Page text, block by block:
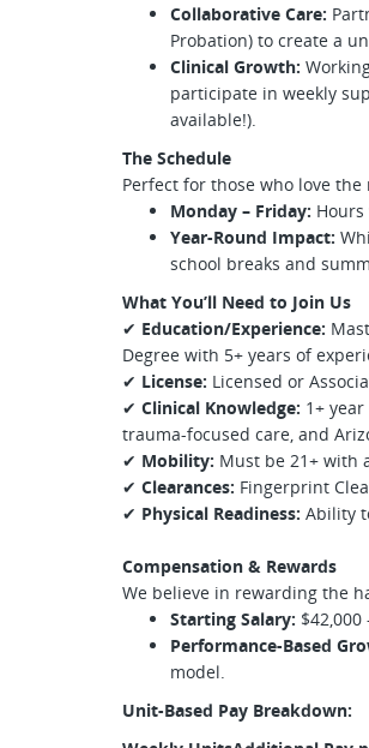
Collaborative Care:
Probation) to create a
Clinical Growth:
participate in weekly
available!).
The Schedule
Perfect for those who love
Monday – Friday:
Year-Round Impact:
school breaks and
What You’ll Need to Join Us
✔ Education/Experience:
Degree with 5+ years of
✔ License: Licensed or
✔ Clinical Knowledge: 1+
trauma-focused care, and
✔ Mobility: Must be 21+ with
✔ Clearances: Fingerprint
✔ Physical Readiness: Ability
Compensation & Rewards
We believe in rewarding the
Starting Salary:
Performance-Based
model.
Unit-Based Pay Breakdown: